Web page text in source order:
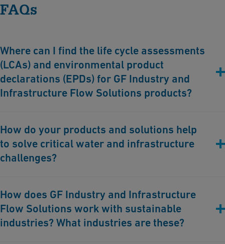
FAQs
Where can I find the life cycle assessments
(LCAs) and environmental product
declarations (EPDs) for GF Industry and
Infrastructure Flow Solutions products?
How do your products and solutions help
to solve critical water and infrastructure
challenges?
critical water and infrastructure challenges through innovation.
We optimize resource and water management, enhance water
security, and promote sustainability worldwide. Serving utilities,
How does GF Industry and Infrastructure
Flow Solutions work with sustainable
industries? What industries are these?